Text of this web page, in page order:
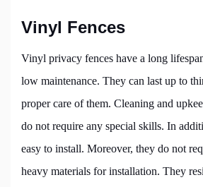
Vinyl Fences
Vinyl privacy fences have a long
low maintenance. They can last up to
proper care of them. Cleaning and
do not require any special skills. In
easy to install. Moreover, they do not
heavy materials for installation. They